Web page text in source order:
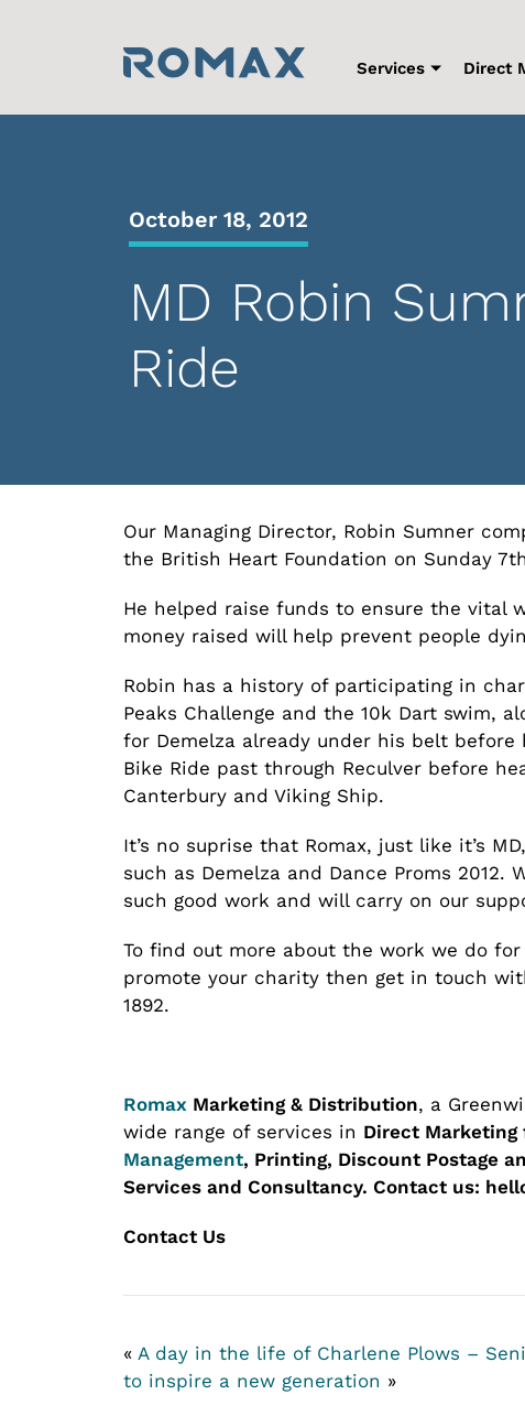
Services Direct
October 18, 2012
MD Robin
Ride
Our Managing Director, Robin Sumner
the British Heart Foundation on Sunday
He helped raise funds to ensure the vital
money raised will help prevent people
Robin has a history of participating in
Peaks Challenge and the 10k Dart swim,
for Demelza already under his belt
Bike Ride past through Reculver before
Canterbury and Viking Ship.
It’s no suprise that Romax, just like it’s
such as Demelza and Dance Proms
such good work and will carry on our
To find out more about the work we do
promote your charity then get in touch
1892.
Romax Marketing & Distribution, a
wide range of services in Direct Marketing
Management, Printing, Discount Postage
Services and Consultancy. Contact us:
Contact Us
« A day in the life of Charlene Plows –
to inspire a new generation »